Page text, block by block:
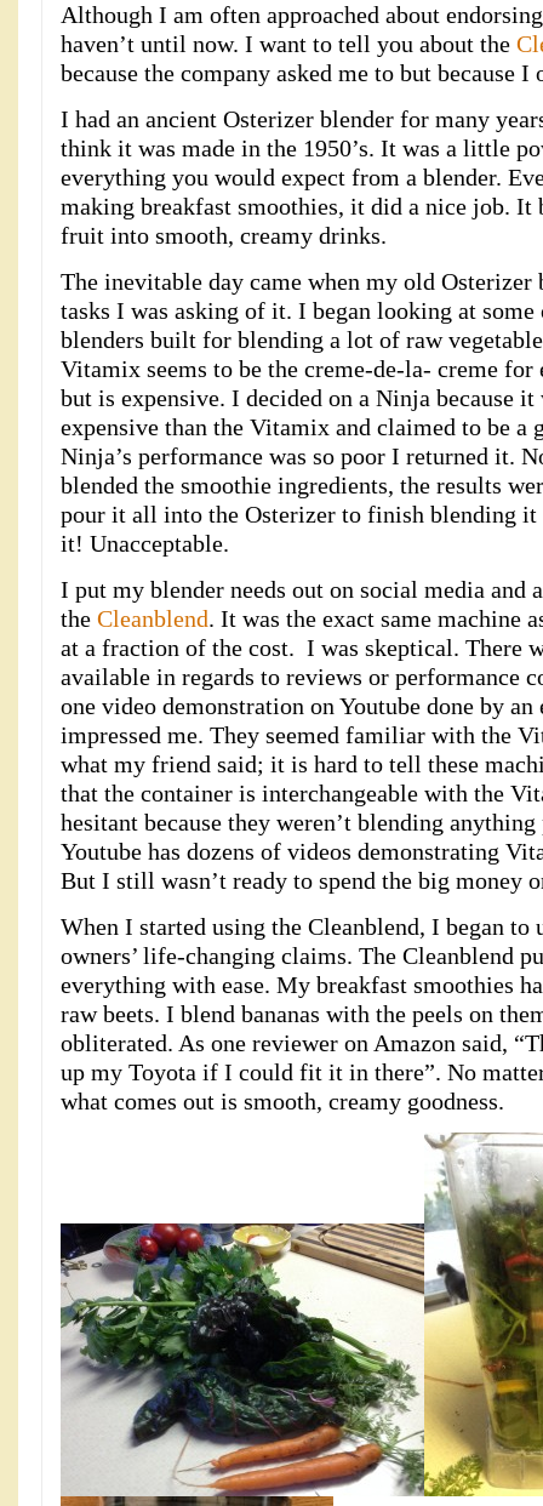
Although I am often approached about
haven’t until now. I want to tell you about the
because the company asked me to but because
I had an ancient Osterizer blender for many
think it was made in the 1950’s. It was a little
everything you would expect from a blender.
making breakfast smoothies, it did a nice job. It
fruit into smooth, creamy drinks.
The inevitable day came when my old Osterizer
tasks I was asking of it. I began looking at some
blenders built for blending a lot of raw
Vitamix seems to be the creme-de-la- creme
but is expensive. I decided on a Ninja because it
expensive than the Vitamix and claimed to be a
Ninja’s performance was so poor I returned it.
blended the smoothie ingredients, the results
pour it all into the Osterizer to finish blending
it! Unacceptable.
I put my blender needs out on social media and
the Cleanblend. It was the exact same machine
at a fraction of the cost. I was skeptical. There
available in regards to reviews or performance
one video demonstration on Youtube done by
impressed me. They seemed familiar with the
what my friend said; it is hard to tell these
that the container is interchangeable with the
hesitant because they weren’t blending
Youtube has dozens of videos demonstrating
But I still wasn’t ready to spend the big money
When I started using the Cleanblend, I began to
owners’ life-changing claims. The Cleanblend
everything with ease. My breakfast smoothies
raw beets. I blend bananas with the peels on
obliterated. As one reviewer on Amazon said,
up my Toyota if I could fit it in there”. No
what comes out is smooth, creamy goodness.